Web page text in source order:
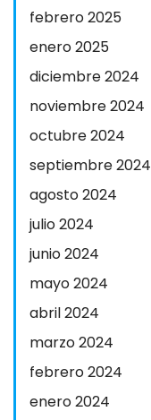
febrero 2025
enero 2025
diciembre 2024
noviembre 2024
octubre 2024
septiembre 2024
agosto 2024
julio 2024
junio 2024
mayo 2024
abril 2024
marzo 2024
febrero 2024
enero 2024